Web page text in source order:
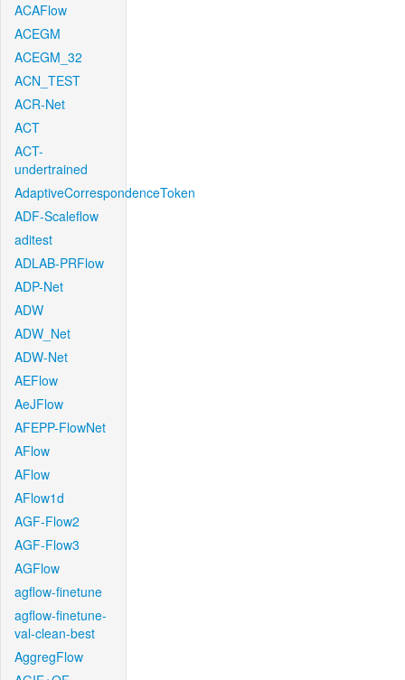
ACAFlow
ACEGM
ACEGM_32
ACN_TEST
ACR-Net
ACT
ACT-
undertrained
AdaptiveCorrespondenceToken
ADF-Scaleflow
aditest
ADLAB-PRFlow
ADP-Net
ADW
ADW_Net
ADW-Net
AEFlow
AeJFlow
AFEPP-FlowNet
AFlow
AFlow
AFlow1d
AGF-Flow2
AGF-Flow3
AGFlow
agflow-finetune
agflow-finetune-
val-clean-best
AggregFlow